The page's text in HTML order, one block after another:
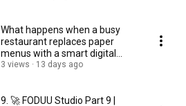
What happens when a busy
restaurant replaces paper
menus with a smart digital
ordering system? 🍽️📱
3 views 13 days ago
9. 🚀 FODUU Studio Part 9 |